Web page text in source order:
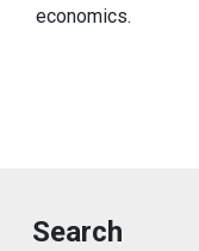
economics.
Search